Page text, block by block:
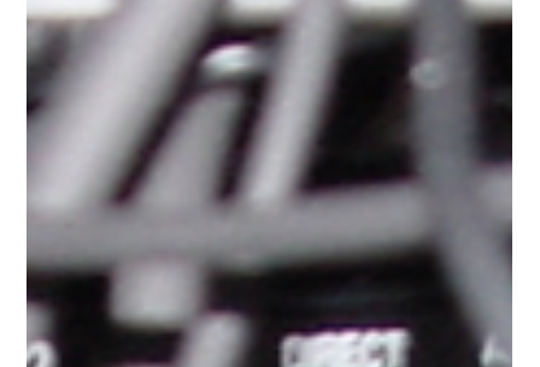
A new year is the perfect time to rethink how your AV systems
support communication, collaboration, and growth.
Thoughtful system design today prevents costly limitations